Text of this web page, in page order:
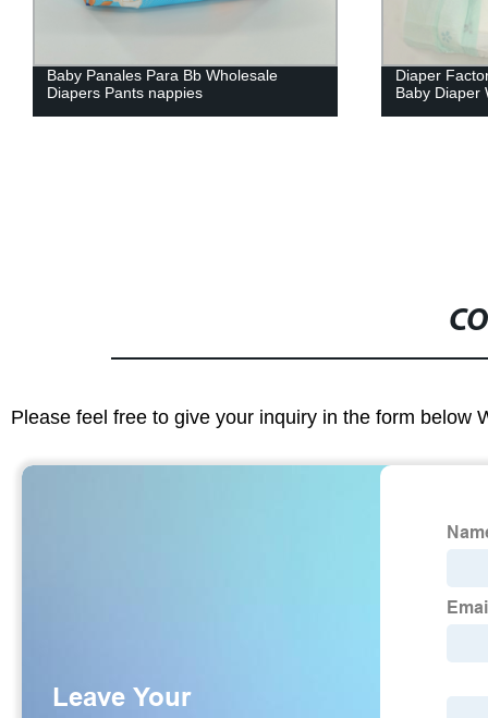
Diaper Factory Customized Disposable
Baby Diaper Wholesale
Factory
quality
Please feel free to give your inquiry in the form below